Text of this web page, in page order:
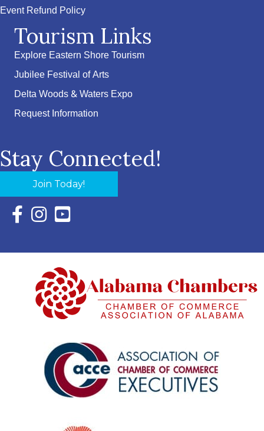
Event Refund Policy
Tourism Links
Explore Eastern Shore Tourism
Jubilee Festival of Arts
Delta Woods & Waters Expo
Request Information
Stay Connected!
Join Today!
Facebook Icon with link to Eastern Shore Chamber
Instagram Icon with link to Eastern Shore Chamber
YouTube Icon with link to Eastern Shore